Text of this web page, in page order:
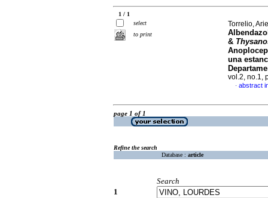
1 / 1
select
to print
Torrelio,
&
una
vol.2, no.1,
· abstract
page 1 of 1
Refine the search
Database : article
Search
1